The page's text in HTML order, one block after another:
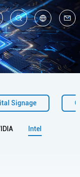
中
En
Signage
Intel